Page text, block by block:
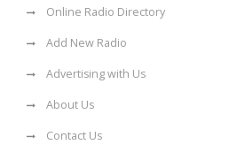
Online Radio Directory
Add New Radio
Advertising with Us
About Us
Contact Us